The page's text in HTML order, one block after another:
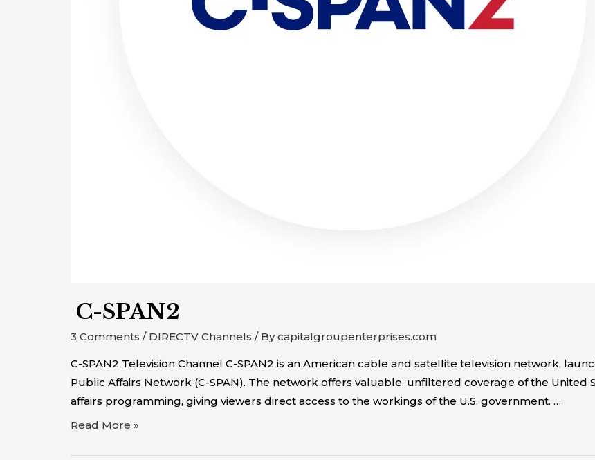
C-SPAN2
3 Comments / DIRECTV Channels / Bycapitalgroupenterprises.com
C-SPAN2 Television Channel C-SPAN2 is an American cable and satellite television network,
Public Affairs Network (C-SPAN). The network offers valuable, unfiltered coverage of the United
affairs programming, giving viewers direct access to the workings of the U.S. government. …
Read More »